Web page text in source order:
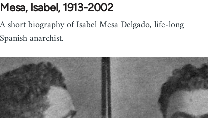
Mesa, Isabel, 1913-2002
A short biography of Isabel Mesa Delgado, life-long
Spanish anarchist.